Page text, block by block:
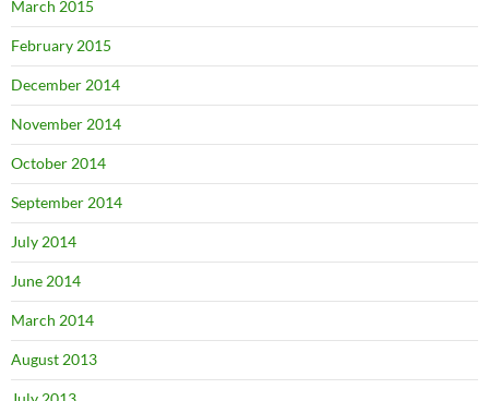
March 2015
February 2015
December 2014
November 2014
October 2014
September 2014
July 2014
June 2014
March 2014
August 2013